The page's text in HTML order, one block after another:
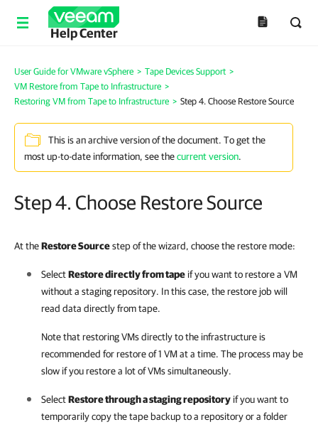
Help Center
User Guide for VMware vSphere > Tape Devices Support >
VM Restore from Tape to Infrastructure >
Restoring VM from Tape to Infrastructure > Step 4. Choose Restore Source
This is an archive version of the document. To get the
most up-to-date information, see thecurrent version.
Step 4. Choose Restore Source
At theRestore Sourcestep of the wizard, choose the restore mode:
SelectRestore directly from tape if you want to restore a VM
without a staging repository. In this case, the restore job will
read data directly from tape.
Note that restoring VMs directly to the infrastructure is
recommended for restore of 1 VM at a time. The process may be
slow if you restore a lot of VMs simultaneously.
SelectRestore through a staging repository if you want to
temporarily copy the tape backup to a repository or a folder